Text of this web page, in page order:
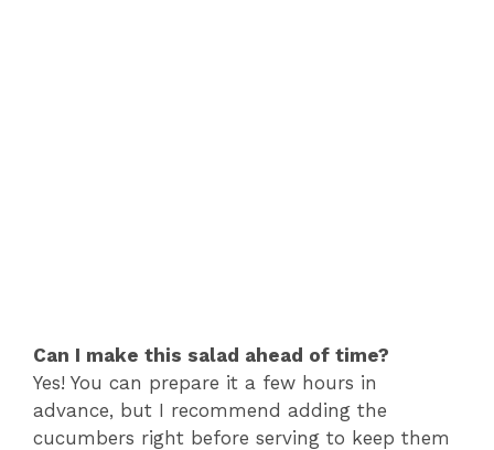
Can I make this salad ahead of time?
Yes! You can prepare it a few hours in
advance, but I recommend adding the
cucumbers right before serving to keep them